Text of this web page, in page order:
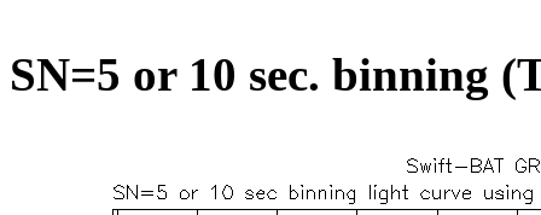
SN=5 or 10 sec. binning